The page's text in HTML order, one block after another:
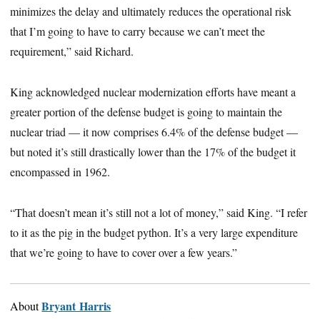
minimizes the delay and ultimately reduces the operational risk
that I’m going to have to carry because we can’t meet the
requirement,” said Richard.
King acknowledged nuclear modernization efforts have meant a
greater portion of the defense budget is going to maintain the
nuclear triad — it now comprises 6.4% of the defense budget—
but noted it’s still drastically lower than the 17% of the budget it
encompassed in 1962.
“That doesn’t mean it’s still not a lot of money,” said King. “I refer
to it as the pig in the budget python. It’s a very large expenditure
that we’re going to have to cover over a few years.”
AboutBryant Harris